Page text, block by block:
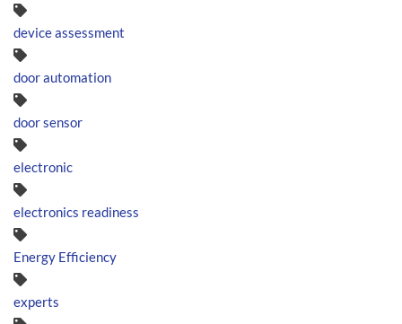
device assessment
door automation
door sensor
electronic
electronics readiness
Energy Efficiency
experts